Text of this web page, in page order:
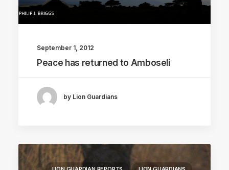
September 1, 2012
Peace has returned to Amboseli
by Lion Guardians